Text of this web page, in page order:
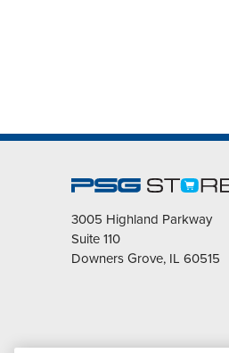
3005 Highland Parkway
Suite 110
Downers Grove, IL 60515